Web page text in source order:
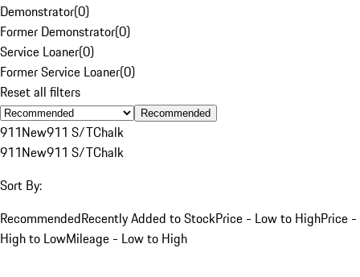
Demonstrator(0)
Former Demonstrator(0)
Service Loaner(0)
Former Service Loaner(0)
Reset all filters
Recommended
911New911 S/TChalk
911New911 S/TChalk
Sort By:
RecommendedRecently Added to StockPrice - Low to HighPrice -
High to LowMileage - Low to High